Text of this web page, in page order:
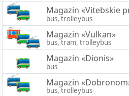
Magazin «Vitebskie
bus, trolleybus
Magazin «Vulkan»
bus, tram, trolleybus
Magazin «Dionis»
bus
Magazin
bus, trolleybus